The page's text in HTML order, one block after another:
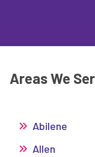
Areas We
Abilene
Allen